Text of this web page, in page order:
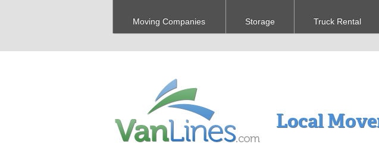
Moving Companies Storage Truck Rental
Local